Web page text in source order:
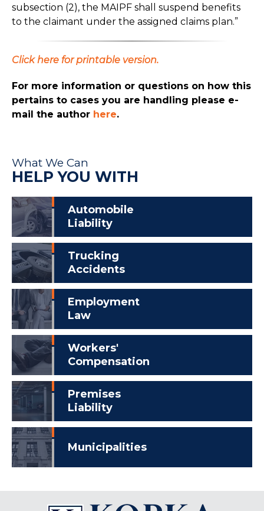
subsection (2), the MAIPF shall suspend benefits
to the claimant under the assigned claims plan.”
Click here for printable version.
For more information or questions on how this
pertains to cases you are handling please e-
mail the author here.
What We Can
HELP YOU WITH
Automobile
Liability
Trucking
Accidents
Employment
Law
Workers'
Compensation
Premises
Liability
Municipalities